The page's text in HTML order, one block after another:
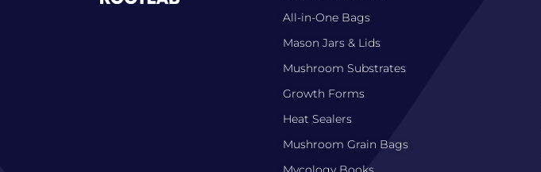
All-in-One Bags
Mason Jars & Lids
Mushroom Substrates
Growth Forms
Heat Sealers
Mushroom Grain Bags